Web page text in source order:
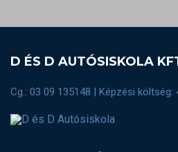
D ÉS D AUTÓSISKOLA
Cg.: 03 09 135148 | Képzési költség: